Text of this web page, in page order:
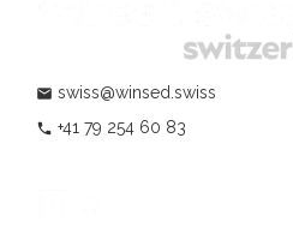
mail swiss@winsed.swiss
phone +41 79 254 60 83